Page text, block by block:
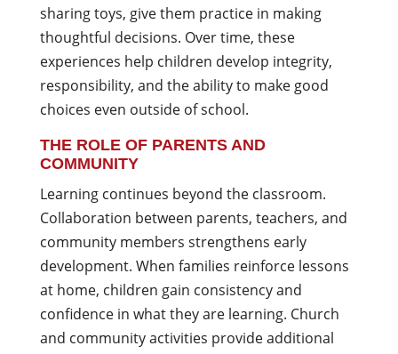
sharing toys, give them practice in making
thoughtful decisions. Over time, these
experiences help children develop integrity,
responsibility, and the ability to make good
choices even outside of school.
THE ROLE OF PARENTS AND
COMMUNITY
Learning continues beyond the classroom.
Collaboration between parents, teachers, and
community members strengthens early
development. When families reinforce lessons
at home, children gain consistency and
confidence in what they are learning. Church
and community activities provide additional